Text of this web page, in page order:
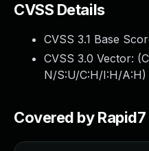
CVSS Details
CVSS 3.1 Base
CVSS 3.0 Vector: (
N/S:U/C:H/I:H/A:H)
Covered by Rapid7